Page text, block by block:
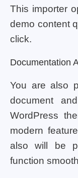
This importer
demo content
click.
Documentation
You are also
document
WordPress
modern
also will be
function